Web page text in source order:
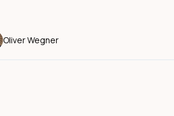
Oliver Wegner